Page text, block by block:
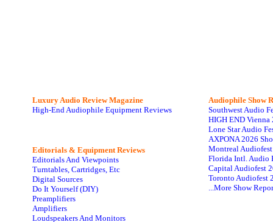
Luxury Audio Review Magazine
High-End Audiophile Equipment Reviews
Editorials & Equipment Reviews
Editorials And Viewpoints
Turntables, Cartridges, Etc
Digital Sources
Do It Yourself (DIY)
Preamplifiers
Amplifiers
Loudspeakers And Monitors
Audiophile Show
Southwest Audio
HIGH END Vienna
Lone Star Audio
AXPONA 2026
Montreal
Florida Intl. Audio
Capital Audiofest
Toronto Audiofest
...More Show